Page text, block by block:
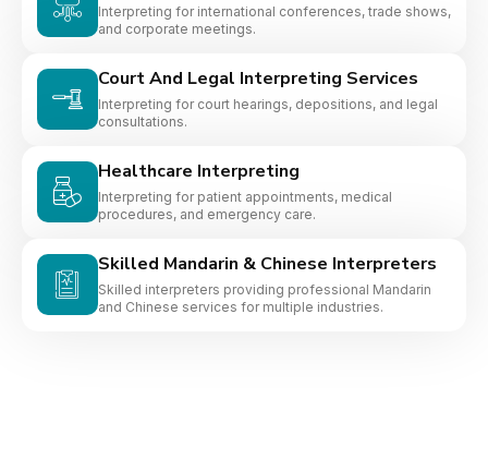
Interpreting for international conferences, trade shows,
and corporate meetings.
Court And Legal Interpreting Services
Interpreting for court hearings, depositions, and legal
consultations.
Healthcare Interpreting
Interpreting for patient appointments, medical
procedures, and emergency care.
Skilled Mandarin & Chinese Interpreters
Skilled interpreters providing professional Mandarin
and Chinese services for multiple industries.